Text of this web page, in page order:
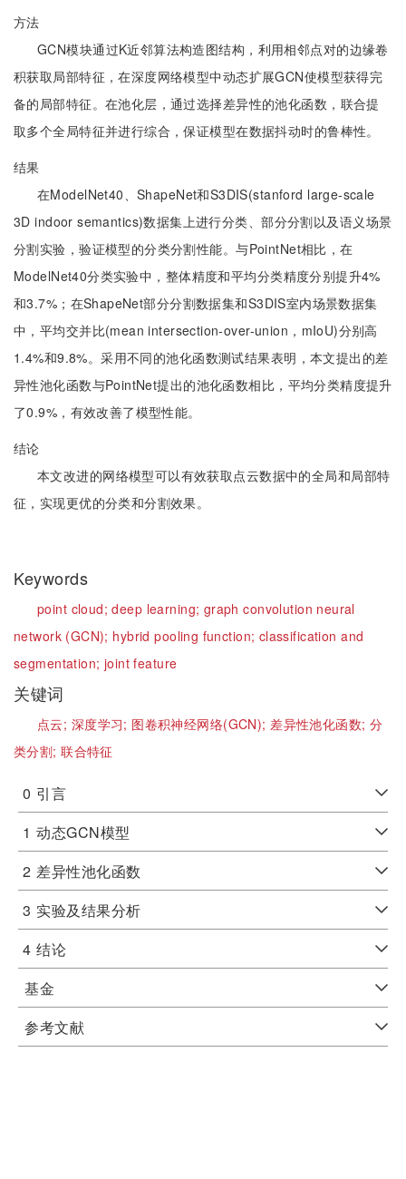
方法
GCN模块通过K近邻算法构造图结构，利用相邻点对的边缘卷
积获取局部特征，在深度网络模型中动态扩展GCN使模型获得完
备的局部特征。在池化层，通过选择差异性的池化函数，联合提
取多个全局特征并进行综合，保证模型在数据抖动时的鲁棒性。
结果
在ModelNet40、ShapeNet和S3DIS(stanford large-scale
3D indoor semantics)数据集上进行分类、部分分割以及语义场景
分割实验，验证模型的分类分割性能。与PointNet相比，在
ModelNet40分类实验中，整体精度和平均分类精度分别提升4%
和3.7%；在ShapeNet部分分割数据集和S3DIS室内场景数据集
中，平均交并比(mean intersection-over-union，mIoU)分别高
1.4%和9.8%。采用不同的池化函数测试结果表明，本文提出的差
异性池化函数与PointNet提出的池化函数相比，平均分类精度提升
了0.9%，有效改善了模型性能。
结论
本文改进的网络模型可以有效获取点云数据中的全局和局部特
征，实现更优的分类和分割效果。
Keywords
point cloud;deep learning; graph convolution neural
network (GCN); hybrid pooling function; classification and
segmentation; joint feature
关键词
点云; 深度学习; 图卷积神经网络(GCN); 差异性池化函数; 分
类分割;联合特征
0 引言
1 动态GCN模型
2 差异性池化函数
3 实验及结果分析
4 结论
基金
参考文献